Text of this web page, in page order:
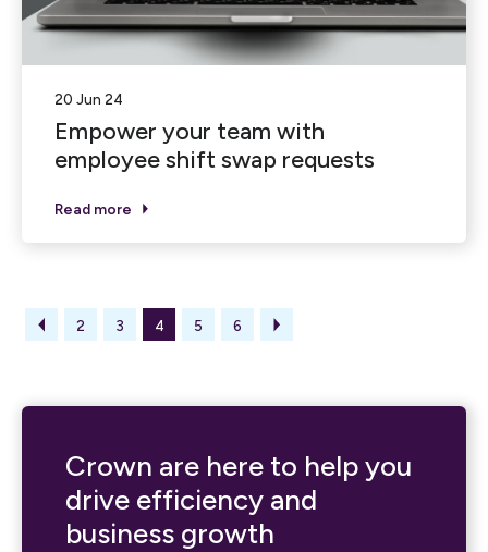
20 Jun 24
Empower your team with
employee shift swap requests
Read more
2 3 4 5 6
Crown are here to help you
drive efficiency and
business growth